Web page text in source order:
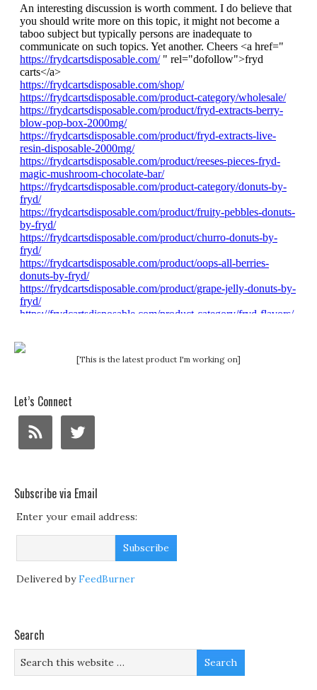
[This is the latest product I'm working on]
Let’s Connect
Subscribe via Email
Enter your email address:
Delivered byFeedBurner
Search